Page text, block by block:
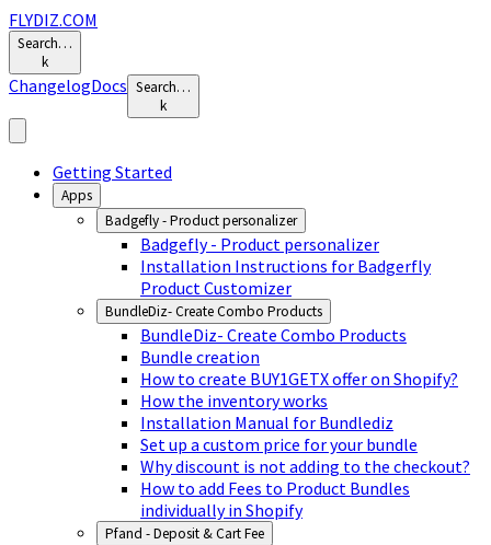
FLYDIZ.COM
Search…
k
ChangelogDocs Search…
k
Getting Started
Apps
Badgefly - Product personalizer
Badgefly - Product personalizer
Installation Instructions for Badgerfly
Product Customizer
BundleDiz- Create Combo Products
BundleDiz- Create Combo Products
Bundle creation
How to create BUY1GETX offer on Shopify?
How the inventory works
Installation Manual for Bundlediz
Set up a custom price for your bundle
Why discount is not adding to the checkout?
How to add Fees to Product Bundles
individually in Shopify
Pfand - Deposit & Cart Fee